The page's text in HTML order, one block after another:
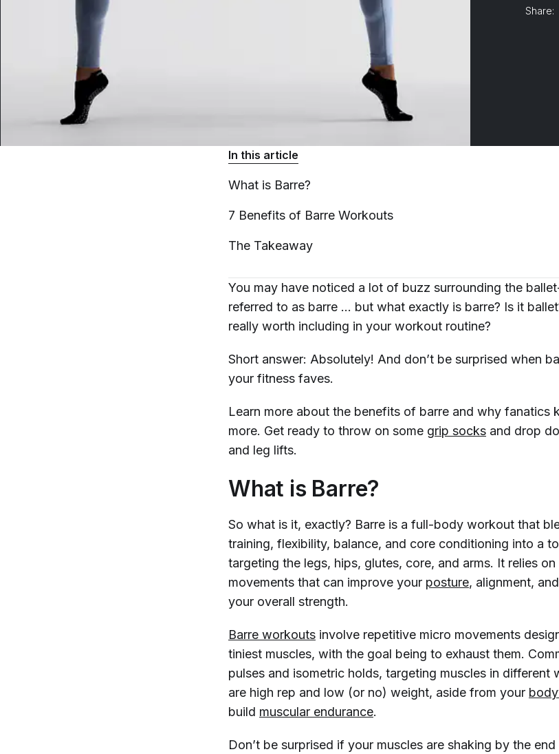
Share:
In this article
What is Barre?
7 Benefits of Barre Workouts
The Takeaway
You may have noticed a lot of buzz surrounding the
referred to as barre … but what exactly is barre? Is it
really worth including in your workout routine?
Short answer: Absolutely! And don’t be surprised when
your fitness faves.
Learn more about the benefits of barre and why fanatics
more. Get ready to throw on some grip socks and drop
and leg lifts.
What is Barre?
So what is it, exactly? Barre is a full-body workout that
training, flexibility, balance, and core conditioning into a
targeting the legs, hips, glutes, core, and arms. It relies
movements that can improve your posture, alignment,
your overall strength.
Barre workouts involve repetitive micro movements
tiniest muscles, with the goal being to exhaust them.
pulses and isometric holds, targeting muscles in different
are high rep and low (or no) weight, aside from your
build muscular endurance.
Don’t be surprised if your muscles are shaking by the